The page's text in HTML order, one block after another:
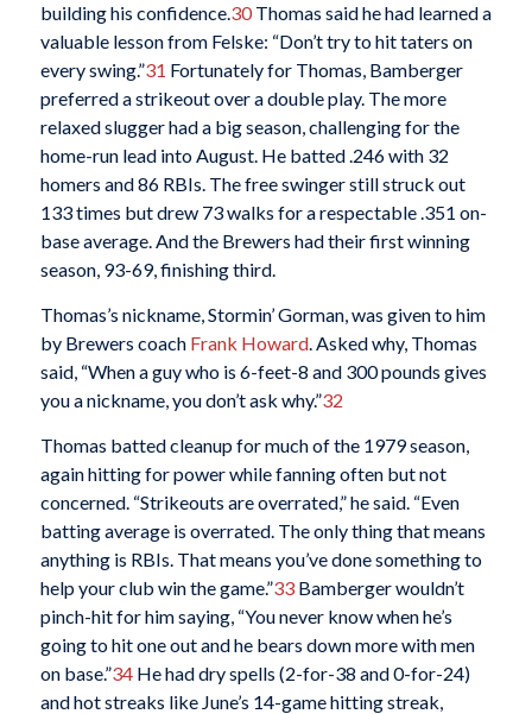
building his confidence.30Thomas said he had learned a
valuable lesson from Felske: “Don’t try to hit taters on
every swing.”31 Fortunately for Thomas, Bamberger
preferred a strikeout over a double play. The more
relaxed slugger had a big season, challenging for the
home-run lead into August. He batted .246 with 32
homers and 86 RBIs. The free swinger still struck out
133 times but drew 73 walks for a respectable .351 on-
base average. And the Brewers had their first winning
season, 93-69, finishing third.
Thomas’s nickname, Stormin’ Gorman, was given to him
by Brewers coach Frank Howard. Asked why, Thomas
said, “When a guy who is 6-feet-8 and 300 pounds gives
you a nickname, you don’t ask why.”32
Thomas batted cleanup for much of the 1979 season,
again hitting for power while fanning often but not
concerned. “Strikeouts are overrated,” he said. “Even
batting average is overrated. The only thing that means
anything is RBIs. That means you’ve done something to
help your club win the game.”33Bamberger wouldn’t
pinch-hit for him saying, “You never know when he’s
going to hit one out and he bears down more with men
on base.”34He had dry spells (2-for-38 and 0-for-24)
and hot streaks like June’s 14-game hitting streak,